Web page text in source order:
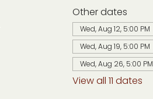
Other dates
Wed, Aug 12, 5:00 PM
Wed, Aug 19, 5:00 PM
Wed, Aug 26, 5:00 PM
View all 11 dates